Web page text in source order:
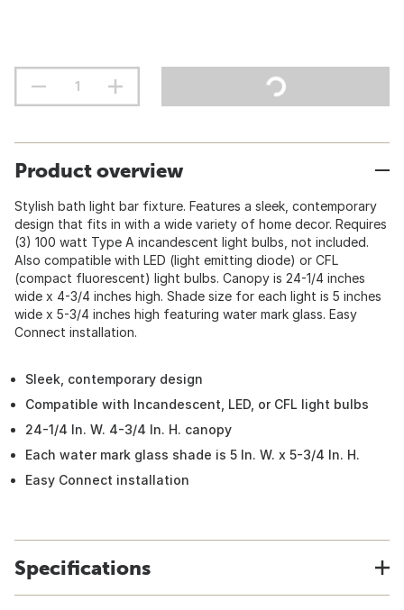
Product overview
Stylish bath light bar fixture. Features a sleek, contemporary
design that fits in with a wide variety of home decor. Requires
(3) 100 watt Type A incandescent light bulbs, not included.
Also compatible with LED (light emitting diode) or CFL
(compact fluorescent) light bulbs. Canopy is 24-1/4 inches
wide x 4-3/4 inches high. Shade size for each light is 5 inches
wide x 5-3/4 inches high featuring water mark glass. Easy
Connect installation.
Sleek, contemporary design
Compatible with Incandescent, LED, or CFL light bulbs
24-1/4 In. W. 4-3/4 In. H. canopy
Each water mark glass shade is 5 In. W. x 5-3/4 In. H.
Easy Connect installation
Specifications